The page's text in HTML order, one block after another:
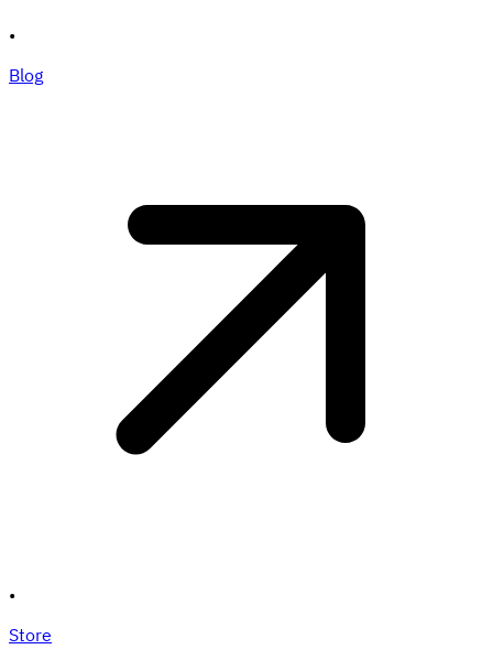
•
Blog
•
Store